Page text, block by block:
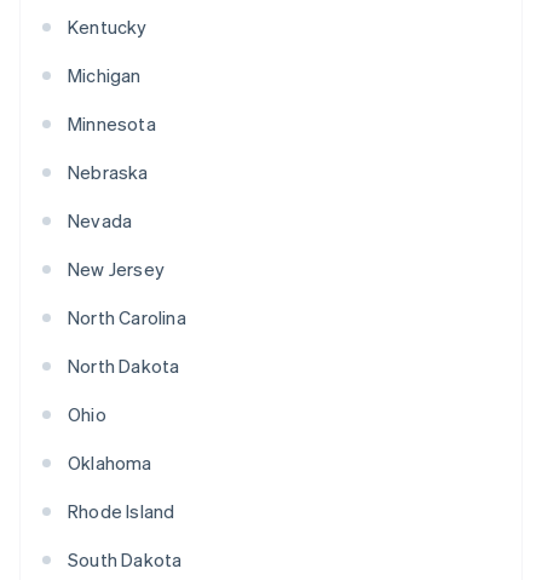
Kentucky
Michigan
Minnesota
Nebraska
Nevada
New Jersey
North Carolina
North Dakota
Ohio
Oklahoma
Rhode Island
South Dakota